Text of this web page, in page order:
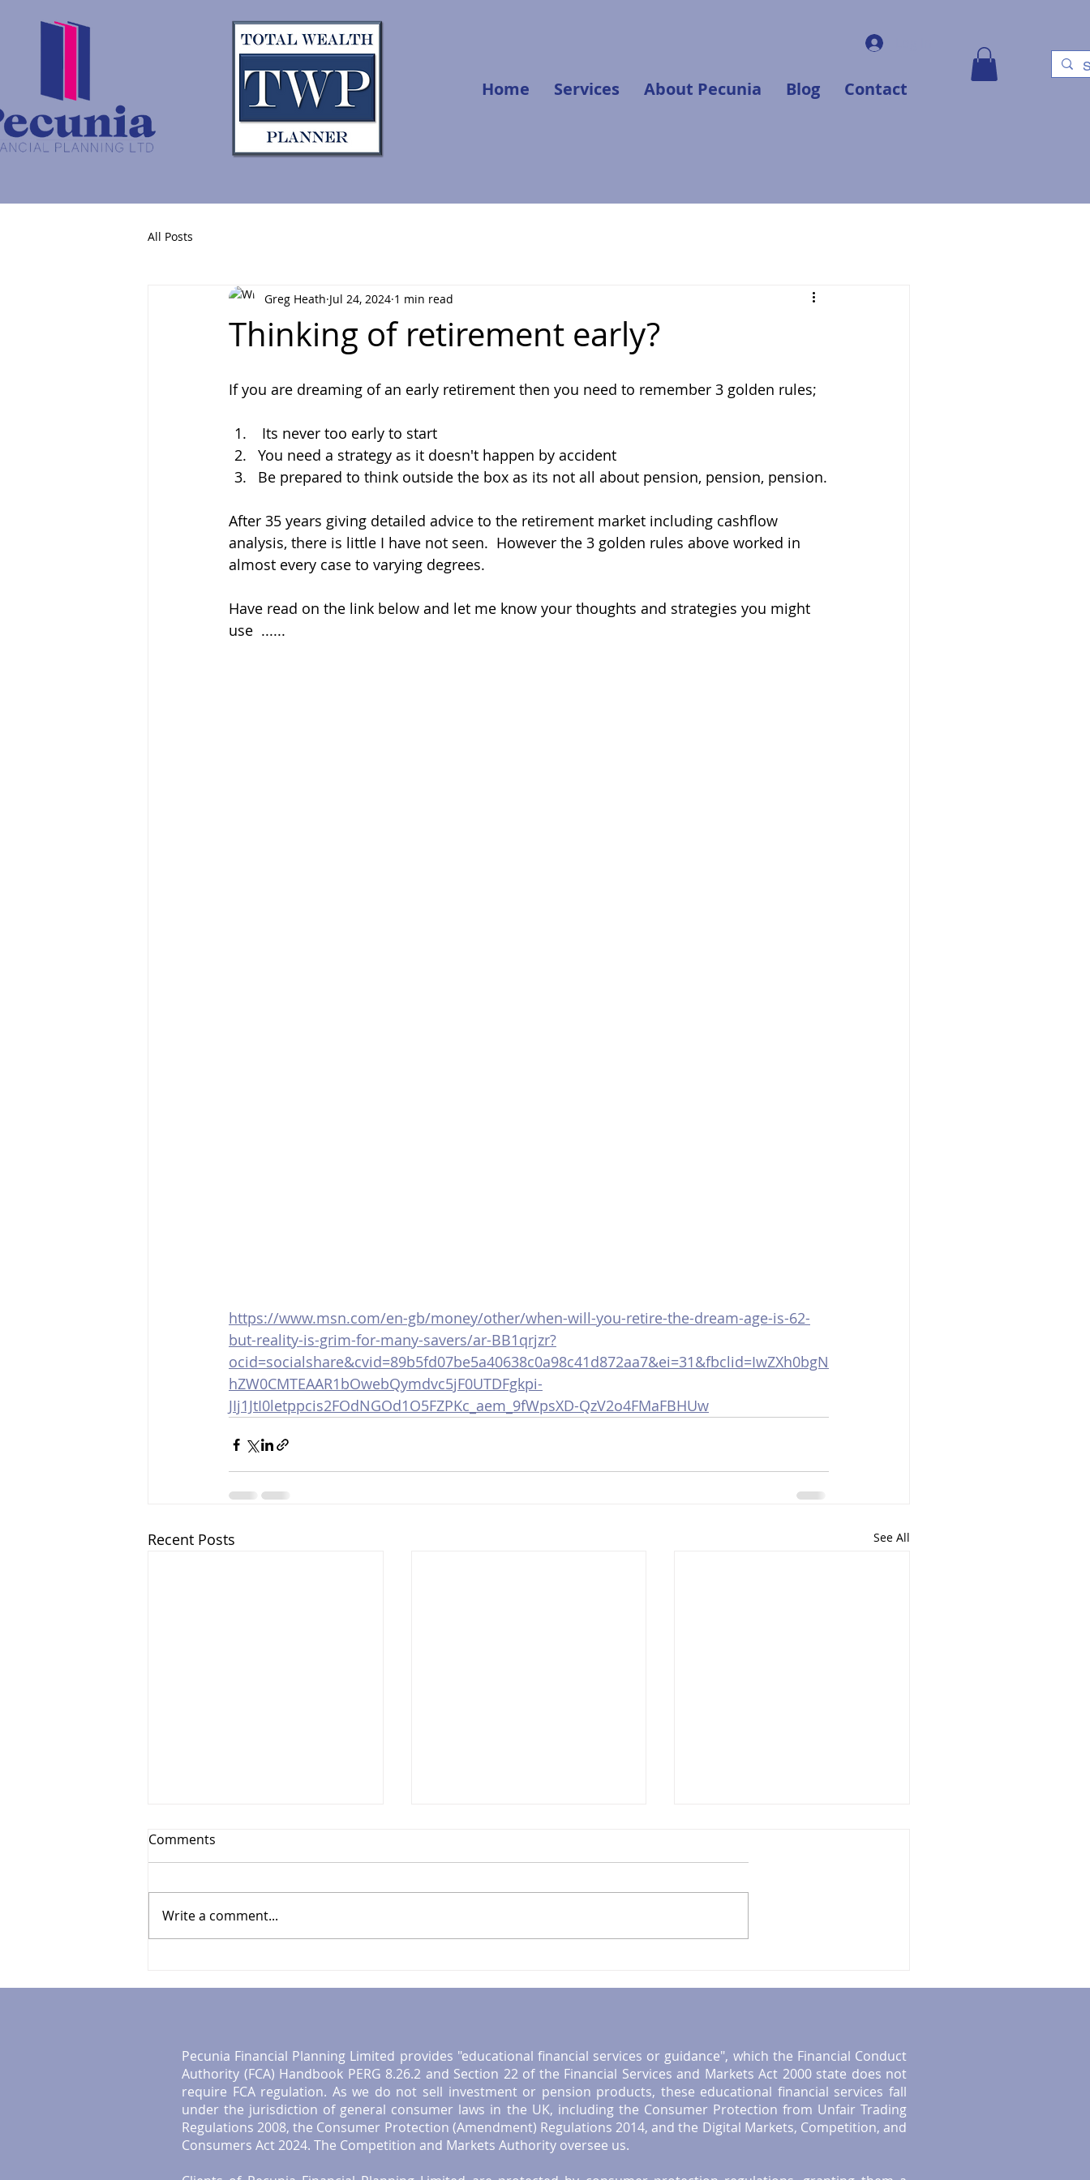
Home Services About Pecunia Blog Contact
All Posts
Thinking of retirement early?
Greg Heath Jul 24, 2024 1 min read
If you are dreaming of an early retirement then you need to remember 3 golden rules;
Its never too early to start
You need a strategy as it doesn't happen by accident
Be prepared to think outside the box as its not all about pension, pension, pension.
After 35 years giving detailed advice to the retirement market including cashflow
analysis, there is little I have not seen.  However the 3 golden rules above worked in
almost every case to varying degrees.
Have read on the link below and let me know your thoughts and strategies you might
use  ......
https://www.msn.com/en-gb/money/other/when-will-you-retire-the-dream-age-is-62-
but-reality-is-grim-for-many-savers/ar-BB1qrjzr?
ocid=socialshare&cvid=89b5fd07be5a40638c0a98c41d872aa7&ei=31&fbclid=IwZXh0bgN
hZW0CMTEAAR1bOwebQymdvc5jF0UTDFgkpi-
JIj1JtI0letppcis2FOdNGOd1O5FZPKc_aem_9fWpsXD-QzV2o4FMaFBHUw
Recent Posts See All
Investment Tips
Planning for Retirement in
Retirement Planning: Smart
Comments
Write a comment...
Pecunia Financial Planning Limited provides "educational financial services or guidance", which the Financial Conduct
Authority (FCA) Handbook PERG 8.26.2 and Section 22 of the Financial Services and Markets Act 2000 state does not
require FCA regulation. As we do not sell investment or pension products, these educational financial services fall
under the jurisdiction of general consumer laws in the UK, including the Consumer Protection from Unfair Trading
Regulations 2008, the Consumer Protection (Amendment) Regulations 2014, and the Digital Markets, Competition, and
Consumers Act 2024. The Competition and Markets Authority oversee us.